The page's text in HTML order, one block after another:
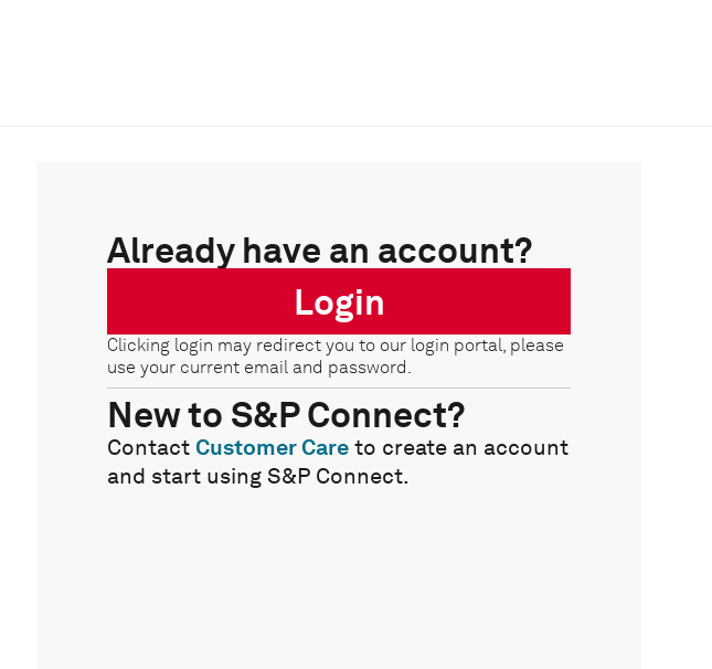
Already have an account?
Login
Clicking login may redirect you to our login portal, please
use your current email and password.
New to S&P Connect?
Contact Customer Care to create an account
and start using S&P Connect.